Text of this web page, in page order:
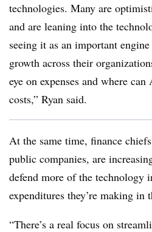
technologies. Many are
and are leaning into the
seeing it as an important
growth across their
eye on expenses and where
costs,” Ryan said.
At the same time, finance
public companies, are
defend more of the technology
expenditures they’re making in
“There’s a real focus on